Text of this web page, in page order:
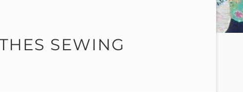
SEWING